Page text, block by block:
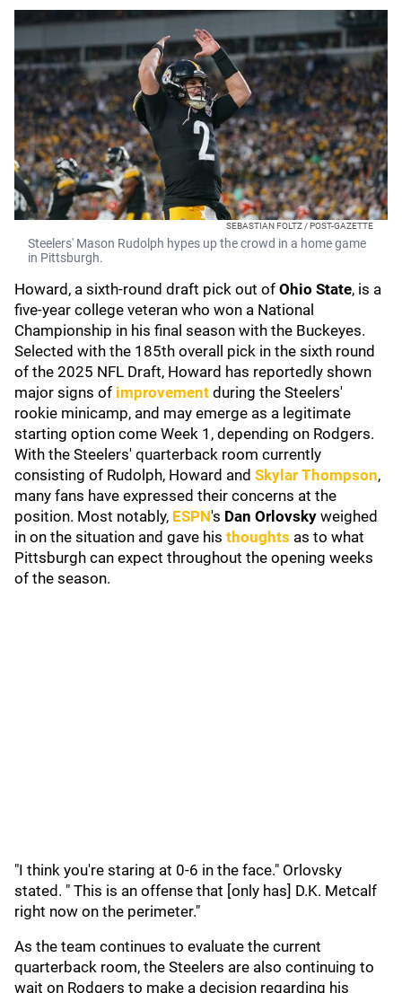
SEBASTIAN FOLTZ / POST-GAZETTE
Steelers' Mason Rudolph hypes up the crowd in a home game
in Pittsburgh.
Howard, a sixth-round draft pick out of Ohio State, is a
five-year college veteran who won a National
Championship in his final season with the Buckeyes.
Selected with the 185th overall pick in the sixth round
of the 2025 NFL Draft, Howard has reportedly shown
major signs of improvement during the Steelers'
rookie minicamp, and may emerge as a legitimate
starting option come Week 1, depending on Rodgers.
With the Steelers' quarterback room currently
consisting of Rudolph, Howard and Skylar Thompson,
many fans have expressed their concerns at the
position. Most notably, ESPN's Dan Orlovsky weighed
in on the situation and gave his thoughts as to what
Pittsburgh can expect throughout the opening weeks
of the season.
"I think you're staring at 0-6 in the face." Orlovsky
stated. " This is an offense that [only has] D.K. Metcalf
right now on the perimeter."
As the team continues to evaluate the current
quarterback room, the Steelers are also continuing to
wait on Rodgers to make a decision regarding his